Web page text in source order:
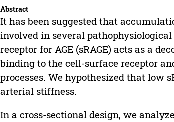
Abstract
It has been suggested that
involved in several
receptor for AGE (sRAGE) acts as a
binding to the cell-surface receptor
processes. We hypothesized that low
arterial stiffness.
In a cross-sectional design, we